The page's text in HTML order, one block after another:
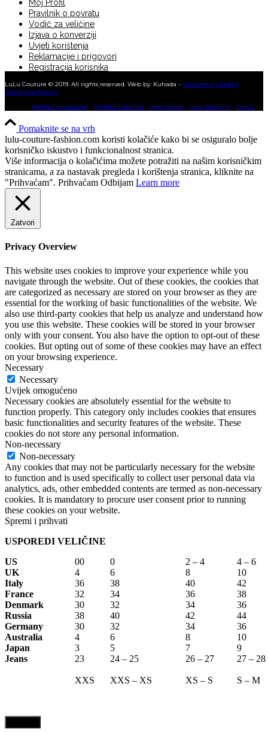
Moj Profil
Pravilnik o povratu
Vodič za veličine
Izjava o konverziji
Uvjeti korištenja
Reklamacije i prigovori
Registracija korisnika
KUPNJA NA RATE
LuLu Couture © 2019. All rights reserved. Web by: Kuhada - powered by Enfold
WordPress Theme
Politika privatnosti
Politika kolačića Opći Uvjeti Lista Trgovina Tvrtka
Pomaknite se na vrh
lulu-couture-fashion.com koristi kolačiće kako bi se osiguralo bolje
korisničko iskustvo i funkcionalnost stranica.
Više informacija o kolačićima možete potražiti na našim korisničkim
stranicama, a za nastavak pregleda i korištenja stranica, kliknite na
"Prihvaćam". Prihvaćam Odbijam Learn more
Zatvori
Privacy Overview
This website uses cookies to improve your experience while you
navigate through the website. Out of these cookies, the cookies that
are categorized as necessary are stored on your browser as they are
essential for the working of basic functionalities of the website. We
also use third-party cookies that help us analyze and understand how
you use this website. These cookies will be stored in your browser
only with your consent. You also have the option to opt-out of these
cookies. But opting out of some of these cookies may have an effect
on your browsing experience.
Necessary
Necessary
Uvijek omogućeno
Necessary cookies are absolutely essential for the website to
function properly. This category only includes cookies that ensures
basic functionalities and security features of the website. These
cookies do not store any personal information.
Non-necessary
Non-necessary
Any cookies that may not be particularly necessary for the website
to function and is used specifically to collect user personal data via
analytics, ads, other embedded contents are termed as non-necessary
cookies. It is mandatory to procure user consent prior to running
these cookies on your website.
Spremi i prihvati
USPOREDI VELIČINE
US
00 0 2 – 4
4 – 6
UK
4 6 8
10
Italy
36 38 40
42
France
32 34 36
38
Denmark
30 32 34
36
Russia
38 40 42
44
Germany
30 32 34
36
Australia
4 6 8
10
Japan
3 5 7
9
Jeans
23 24 – 25 26 – 27 27 – 28
XXS XXS – XS XS – S S – M